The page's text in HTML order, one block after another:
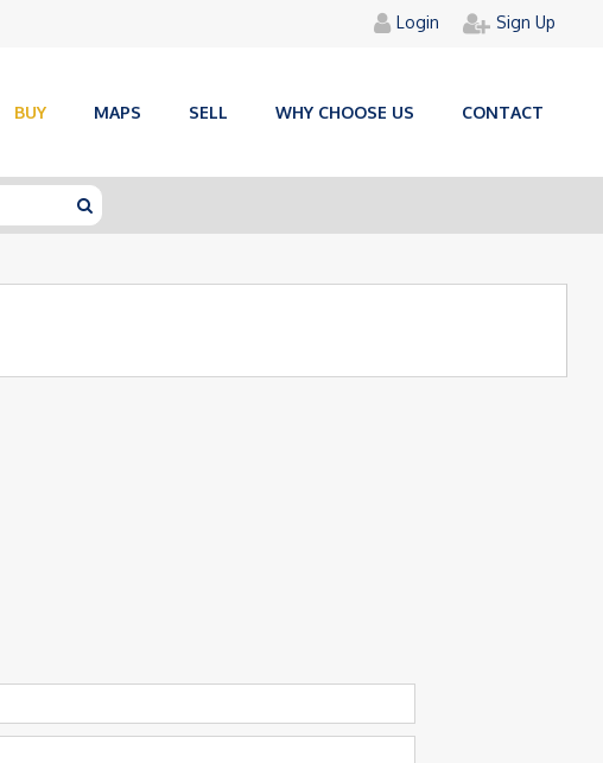
Login Sign Up
BUY MAPS SELL WHY CHOOSE US CONTACT